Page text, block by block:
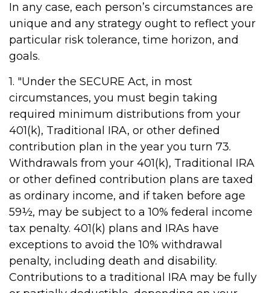
In any case, each person’s circumstances are
unique and any strategy ought to reflect your
particular risk tolerance, time horizon, and
goals.
1. "Under the SECURE Act, in most
circumstances, you must begin taking
required minimum distributions from your
401(k), Traditional IRA, or other defined
contribution plan in the year you turn 73.
Withdrawals from your 401(k), Traditional IRA
or other defined contribution plans are taxed
as ordinary income, and if taken before age
59½, may be subject to a 10% federal income
tax penalty. 401(k) plans and IRAs have
exceptions to avoid the 10% withdrawal
penalty, including death and disability.
Contributions to a traditional IRA may be fully